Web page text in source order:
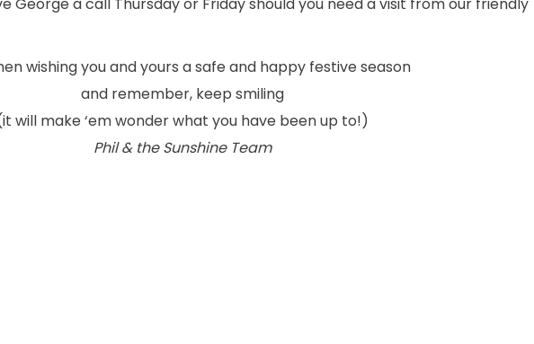
wishing you and yours a safe and happy festive season
and remember, keep smiling
will make ‘em wonder what you have been up to!)
Phil & the Sunshine Team